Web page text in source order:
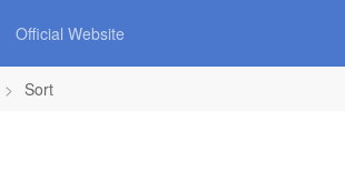
Official Website
> Sort